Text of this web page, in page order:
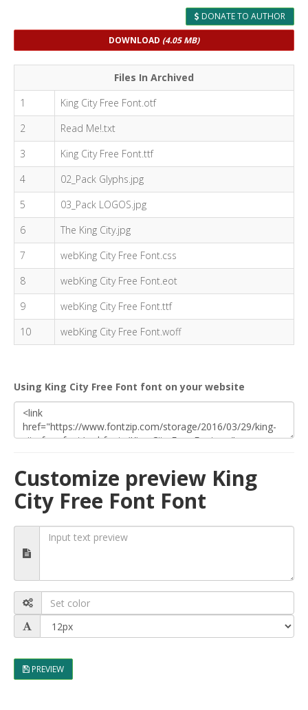
DONATE TO AUTHOR
DOWNLOAD (4.05 MB)
Files In Archived
1
King City Free Font.otf
2
Read Me!.txt
3
King City Free Font.ttf
4
02_Pack Glyphs.jpg
5
03_Pack LOGOS.jpg
6
The King City.jpg
7
webKing City Free Font.css
8
webKing City Free Font.eot
9
webKing City Free Font.ttf
10
webKing City Free Font.woff
Using King City Free Font font on your website
Customize preview King
City Free Font Font
PREVIEW